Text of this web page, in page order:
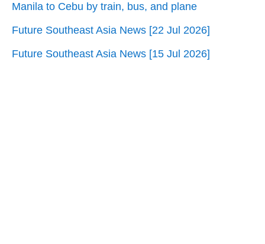
Manila to Cebu by train, bus, and plane
Future Southeast Asia News [22 Jul 2026]
Future Southeast Asia News [15 Jul 2026]